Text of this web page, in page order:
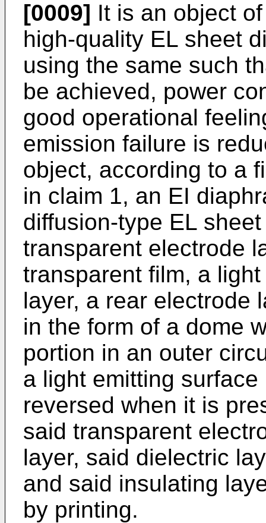
[0009] It is an object
high-quality EL sheet
using the same such
be achieved, power
good operational
emission failure is
object, according to a
in claim 1, an EI
diffusion-type EL
transparent electrode
transparent film, a
layer, a rear electrode
in the form of a dome
portion in an outer
a light emitting
reversed when it is
said transparent
layer, said dielectric
and said insulating
by printing.